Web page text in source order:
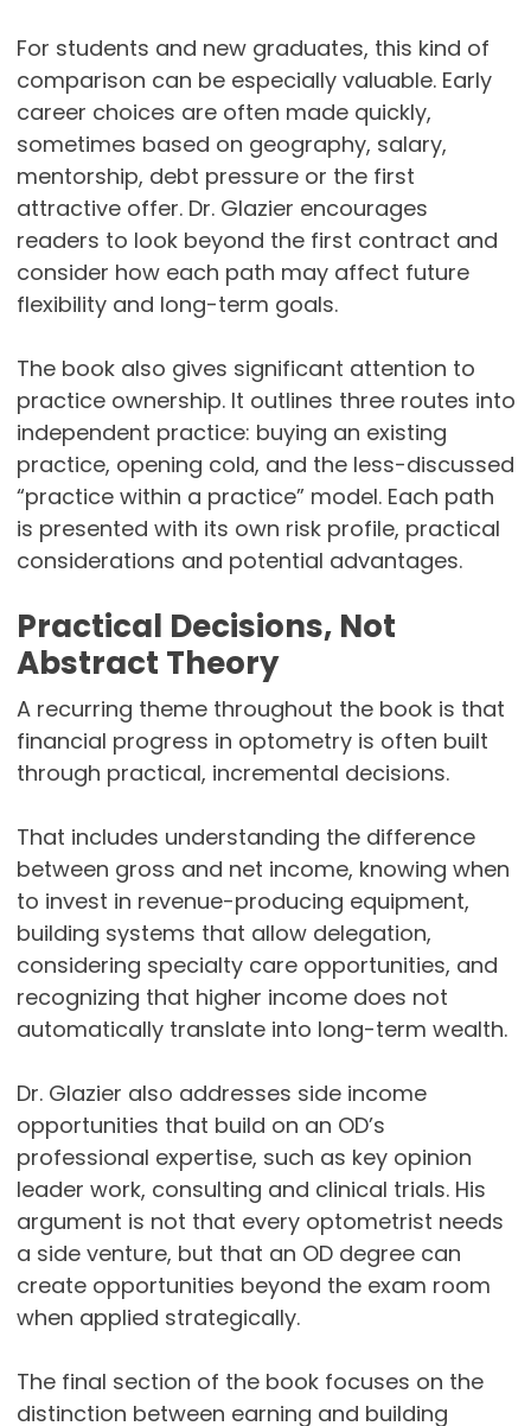
For students and new graduates, this kind of
comparison can be especially valuable. Early
career choices are often made quickly,
sometimes based on geography, salary,
mentorship, debt pressure or the first
attractive offer. Dr. Glazier encourages
readers to look beyond the first contract and
consider how each path may affect future
flexibility and long-term goals.
The book also gives significant attention to
practice ownership. It outlines three routes into
independent practice: buying an existing
practice, opening cold, and the less-discussed
“practice within a practice” model. Each path
is presented with its own risk profile, practical
considerations and potential advantages.
Practical Decisions, Not
Abstract Theory
A recurring theme throughout the book is that
financial progress in optometry is often built
through practical, incremental decisions.
That includes understanding the difference
between gross and net income, knowing when
to invest in revenue-producing equipment,
building systems that allow delegation,
considering specialty care opportunities, and
recognizing that higher income does not
automatically translate into long-term wealth.
Dr. Glazier also addresses side income
opportunities that build on an OD’s
professional expertise, such as key opinion
leader work, consulting and clinical trials. His
argument is not that every optometrist needs
a side venture, but that an OD degree can
create opportunities beyond the exam room
when applied strategically.
The final section of the book focuses on the
distinction between earning and building